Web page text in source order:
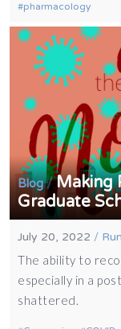
pharmacology
Blog/Making
Graduate
July 20, 2022 /
The ability to
especially in a
shattered.